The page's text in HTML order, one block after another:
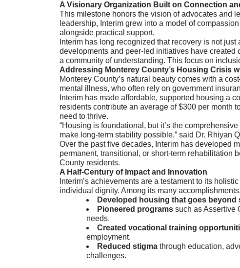
A Visionary Organization Built on Connection
This milestone honors the vision of advocates and
leadership, Interim grew into a model of
alongside practical support.
Interim has long recognized that recovery is not
developments and peer-led initiatives have
a community of understanding. This focus on
Addressing Monterey County’s Housing Crisis
Monterey County’s natural beauty comes with a
mental illness, who often rely on government
Interim has made affordable, supported housing a
residents contribute an average of $300 per month
need to thrive.
“Housing is foundational, but it’s the
make long-term stability possible,” said Dr. Rhiyan
Over the past five decades, Interim has developed
permanent, transitional, or short-term rehabilitation
County residents.
A Half-Century of Impact and Innovation
Interim’s achievements are a testament to its
individual dignity. Among its many
Developed housing that goes beyond
Pioneered programs such as Assertive
needs.
Created vocational training
employment.
Reduced stigma through education,
challenges.